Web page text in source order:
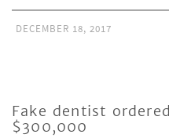
DECEMBER 18, 2017
Fake dentist
$300,000